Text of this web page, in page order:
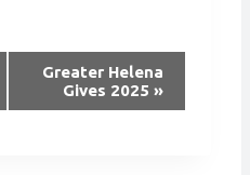
Greater Helena
Gives 2025 »